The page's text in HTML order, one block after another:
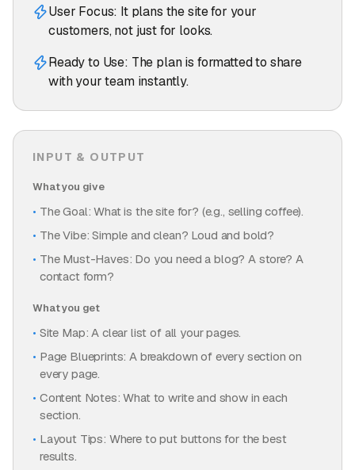
User Focus: It plans the site for your
customers, not just for looks.
Ready to Use: The plan is formatted to share
with your team instantly.
INPUT & OUTPUT
What you give
The Goal: What is the site for? (e.g., selling coffee).
The Vibe: Simple and clean? Loud and bold?
The Must-Haves: Do you need a blog? A store? A
contact form?
What you get
Site Map: A clear list of all your pages.
Page Blueprints: A breakdown of every section on
every page.
Content Notes: What to write and show in each
section.
Layout Tips: Where to put buttons for the best
results.